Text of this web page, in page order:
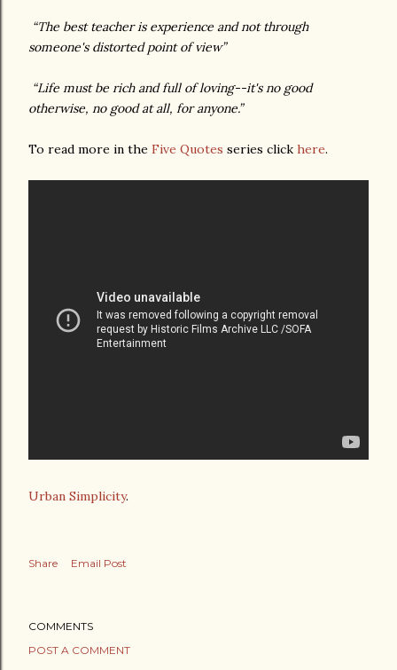
“The best teacher is experience and not through
someone's distorted point of view”
“Life must be rich and full of loving--it's no good
otherwise, no good at all, for anyone.”
To read more in the Five Quotes series click here.
Urban Simplicity.
Share Email Post
COMMENTS
POST A COMMENT